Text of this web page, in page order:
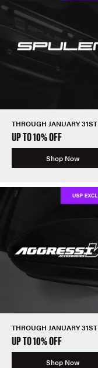
THROUGH JANUARY 31ST
UP TO 10% OFF
Shop Now
THROUGH JANUARY 31ST
UP TO 10% OFF
Shop Now